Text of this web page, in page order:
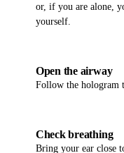
or, if you are alone,
yourself.
04
Open the airway
Follow the hologram
05
Check breathing
Bring your ear close